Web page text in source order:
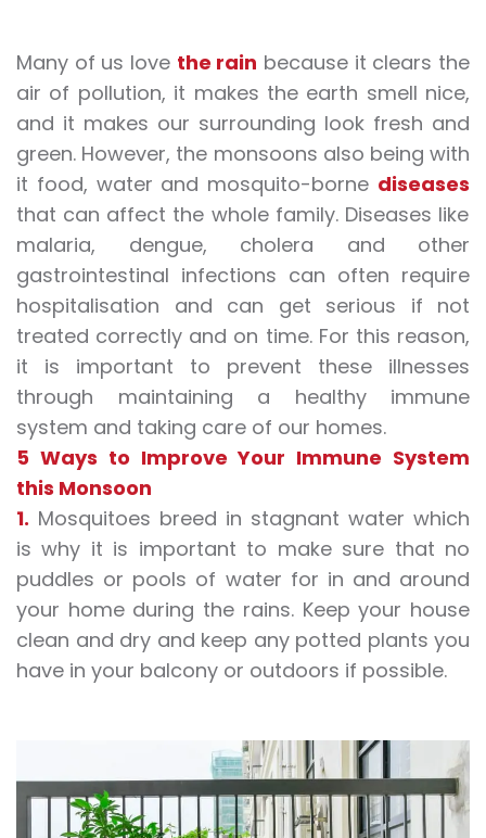
Many of us love the rain because it clears the
air of pollution, it makes the earth smell nice,
and it makes our surrounding look fresh and
green. However, the monsoons also being with
it food, water and mosquito-borne diseases
that can affect the whole family. Diseases like
malaria, dengue, cholera and other
gastrointestinal infections can often require
hospitalisation and can get serious if not
treated correctly and on time. For this reason,
it is important to prevent these illnesses
through maintaining a healthy immune
system and taking care of our homes.
5 Ways to Improve Your Immune System
this Monsoon
1. Mosquitoes breed in stagnant water which
is why it is important to make sure that no
puddles or pools of water for in and around
your home during the rains. Keep your house
clean and dry and keep any potted plants you
have in your balcony or outdoors if possible.